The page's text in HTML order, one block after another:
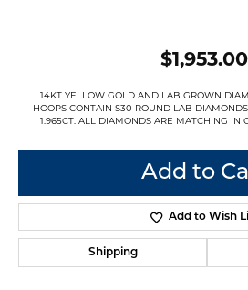
$1,953.00
14KT YELLOW GOLD AND LAB GROWN
HOOPS CONTAIN S30 ROUND LAB
1.965CT. ALL DIAMONDS ARE MATCHING IN
Add to
Add to Wish
Shipping